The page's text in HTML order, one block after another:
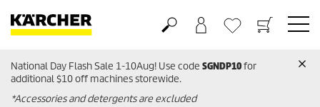
Basket
Wishlist
National Day Flash Sale 1-10Aug! Use code SGNDP10for
additional $10 off machines storewide.
*Accessories and detergents are excluded